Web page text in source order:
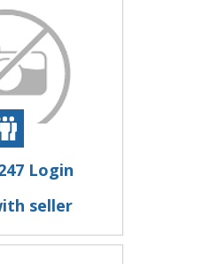
Login
seller